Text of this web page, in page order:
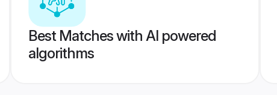
Best Matches with AI powered
algorithms